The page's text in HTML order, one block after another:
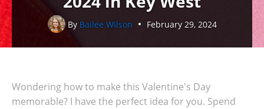
By Bailee Wilson February 29, 2024
Wondering how to make this Valentine's Day
memorable? I have the perfect idea for you. Spend